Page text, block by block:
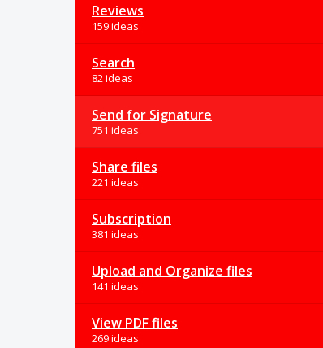
Reviews
159 ideas
Search
82 ideas
Send for Signature
751 ideas
Share files
221 ideas
Subscription
381 ideas
Upload and Organize files
141 ideas
View PDF files
269 ideas